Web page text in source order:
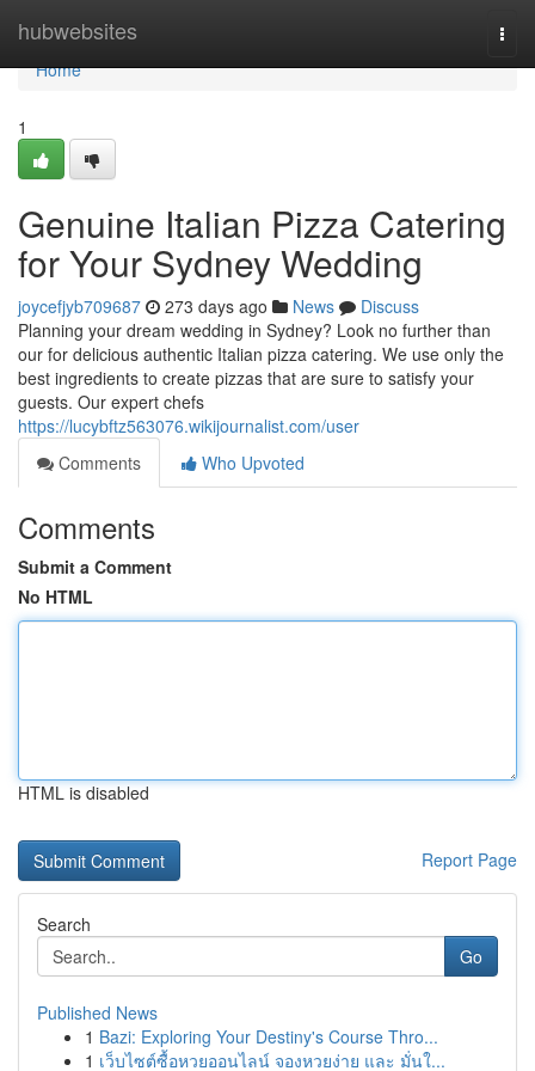
hubwebsites
Home
Home
1
Genuine Italian Pizza Catering
for Your Sydney Wedding
joycefjyb709687 273 days ago News
Discuss
Planning your dream wedding in Sydney? Look no further than
our for delicious authentic Italian pizza catering. We use only the
best ingredients to create pizzas that are sure to satisfy your
guests. Our expert chefs
https://lucybftz563076.wikijournalist.com/user
Comments
Who Upvoted
Comments
Submit a Comment
No HTML
HTML is disabled
Report Page
Search
Go
Published News
1 Bazi: Exploring Your Destiny's Course Thro...
1 เว็บไซต์ซื้อหวยออนไลน์ จองหวยง่าย และ มั่นใ...